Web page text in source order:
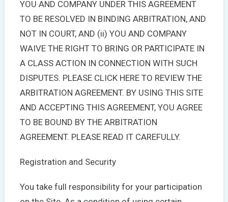
YOU AND COMPANY UNDER THIS AGREEMENT
TO BE RESOLVED IN BINDING ARBITRATION, AND
NOT IN COURT, AND (ii) YOU AND COMPANY
WAIVE THE RIGHT TO BRING OR PARTICIPATE IN
A CLASS ACTION IN CONNECTION WITH SUCH
DISPUTES. PLEASE CLICK HERE TO REVIEW THE
ARBITRATION AGREEMENT. BY USING THIS SITE
AND ACCEPTING THIS AGREEMENT, YOU AGREE
TO BE BOUND BY THE ARBITRATION
AGREEMENT. PLEASE READ IT CAREFULLY.
Registration and Security
You take full responsibility for your participation